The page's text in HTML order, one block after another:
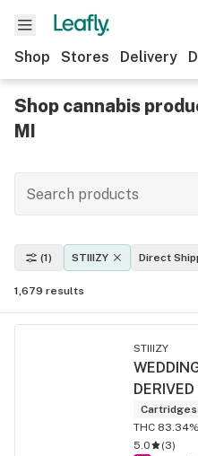
Shop Stores Delivery
Shop cannabis
MI
(1) STIIIZY Direct
1,679 results
STIIIZY
Cartridges
THC 83.34%
5.0
(3)